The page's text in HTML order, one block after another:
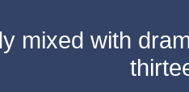
mixed with